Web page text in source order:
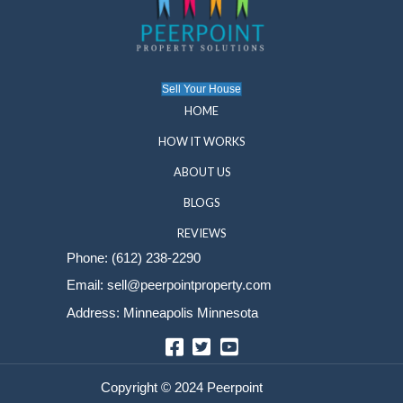
Get Your Fair Cash Offer
You don’t have to tackle expensive repairs or
a drawn-out sale. At Peerpoint Property
simple, stress-free way to sell your house as-is
Contact us today for a free, no-obligation cash
first step toward peace of mind. Selling your home
be complicated—let us help you move forward